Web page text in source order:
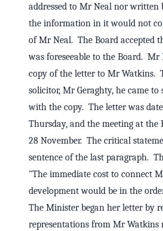
addressed to Mr Neal nor written
the information in it would not
of Mr Neal. The Board accepted
was foreseeable to the Board. Mr
copy of the letter to Mr Watkins.
solicitor, Mr Geraghty, he came to
with the copy. The letter was
Thursday, and the meeting at the
28 November. The critical
sentence of the last paragraph.
"The immediate cost to connect
development would be in the
The Minister began her letter by
representations from Mr Watkins